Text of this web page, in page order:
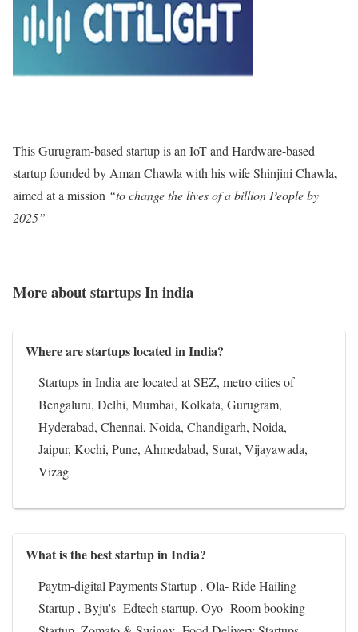
This Gurugram-based startup is an IoT and Hardware-based
startup founded by Aman Chawla with his wife Shinjini Chawla,
aimed at a mission “to change the lives of a billion People by
2025”
More about startups In india
Where are startups located in India?
Startups in India are located at SEZ, metro cities of
Bengaluru, Delhi, Mumbai, Kolkata, Gurugram,
Hyderabad, Chennai, Noida, Chandigarh, Noida,
Jaipur, Kochi, Pune, Ahmedabad, Surat, Vijayawada,
Vizag
What is the best startup in India?
Paytm-digital Payments Startup , Ola- Ride Hailing
Startup , Byju's- Edtech startup, Oyo- Room booking